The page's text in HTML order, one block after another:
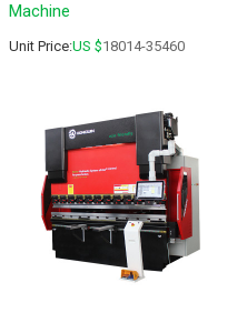
Machine
Unit Price:US $18014-35460